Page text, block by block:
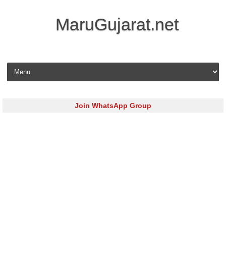
MaruGujarat.net
Skip to content
Join WhatsApp Group